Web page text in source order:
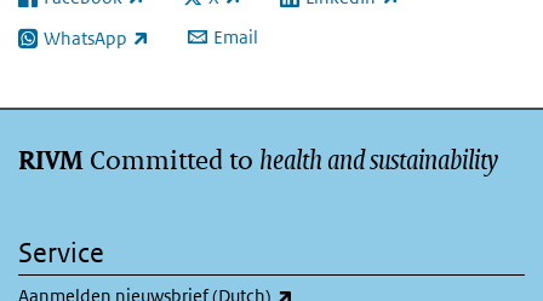
(link is external) (link is external)(link is external)
WhatsApp
(link is external) Email
RIVM Committed to health and sustainability
Service
Aanmelden nieuwsbrief (Dutch)